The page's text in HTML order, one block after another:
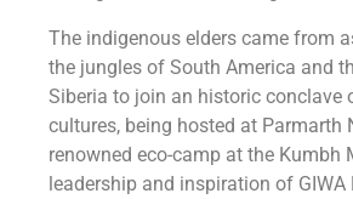
The indigenous elders came from
the jungles of South America and
Siberia to join an historic conclave
cultures, being hosted at Parmarth
renowned eco-camp at the Kumbh
leadership and inspiration of GIWA